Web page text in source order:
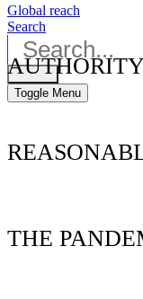
Global reach
Search
Toggle Menu
THE